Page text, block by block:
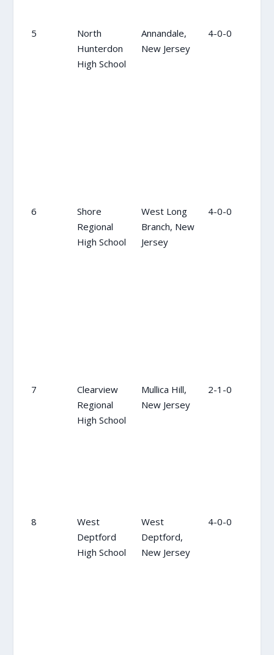
5
North
Hunterdon
High School
Annandale,
New Jersey
4-0-0
6
Shore
Regional
High School
West Long
Branch, New
Jersey
4-0-0
7
Clearview
Regional
High School
Mullica Hill,
New Jersey
2-1-0
8
West
Deptford
High School
West
Deptford,
New Jersey
4-0-0